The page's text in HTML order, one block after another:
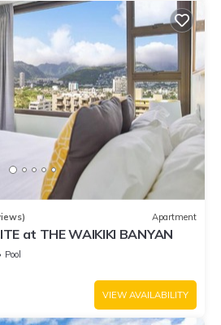
Apartment
at THE WAIKIKI BANYAN
Pool
VIEW AVAILABILITY